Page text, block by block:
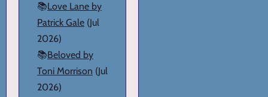
📚Love Lane by
Patrick Gale (Jul
2026)
📚Beloved by
Toni Morrison (Jul
2026)